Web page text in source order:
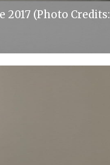
2017 (Photo Credits: